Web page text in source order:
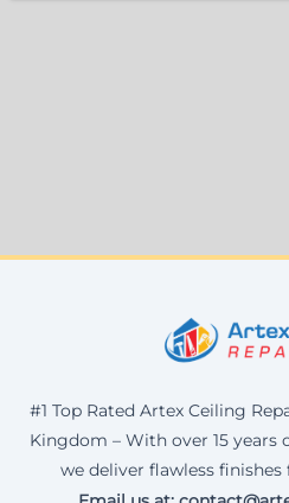
#1 Top Rated Artex Ceiling
Kingdom – With over 15 years
we deliver flawless